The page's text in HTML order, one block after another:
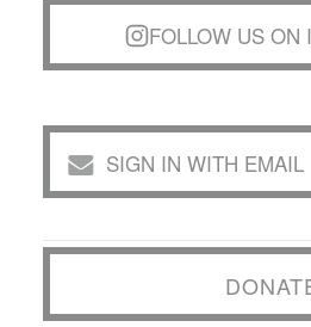
FOLLOW US ON
SIGN IN WITH EMAIL